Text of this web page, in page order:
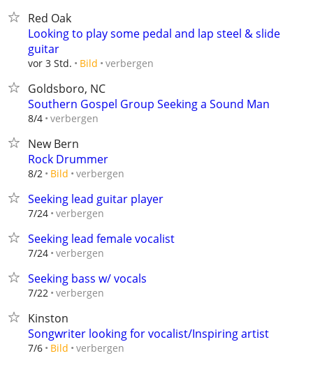
Red Oak
Looking to play some pedal and lap steel & slide
guitar
vor 3 Std. Bild verbergen
Goldsboro, NC
Southern Gospel Group Seeking a Sound Man
8/4 verbergen
New Bern
Rock Drummer
8/2 Bild verbergen
Seeking lead guitar player
7/24 verbergen
Seeking lead female vocalist
7/24 verbergen
Seeking bass w/ vocals
7/22 verbergen
Kinston
Songwriter looking for vocalist/Inspiring artist
7/6 Bild verbergen